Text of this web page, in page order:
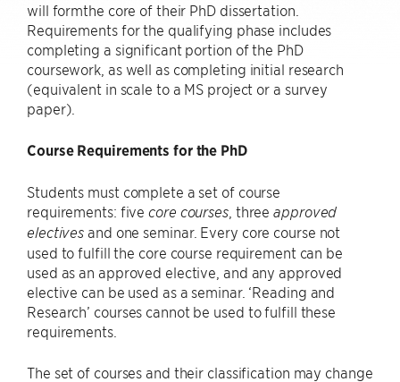
will formthe core of their PhD dissertation.
Requirements for the qualifying phase includes
completing a significant portion of the PhD
coursework, as well as completing initial research
(equivalent in scale to a MS project or a survey
paper).
Course Requirements for the PhD
Students must complete a set of course
requirements: fivecore courses, threeapproved
electives and one seminar. Every core course not
used to fulfill the core course requirement can be
used as an approved elective, and any approved
elective can be used as a seminar. ‘Reading and
Research’ courses cannot be used to fulfill these
requirements.
The set of courses and their classification may change